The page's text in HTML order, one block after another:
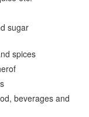
sugar
spices
beverages and